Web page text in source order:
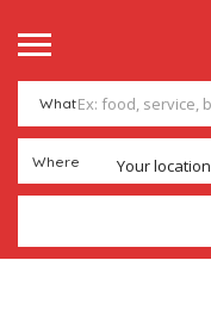
What
Where Your location